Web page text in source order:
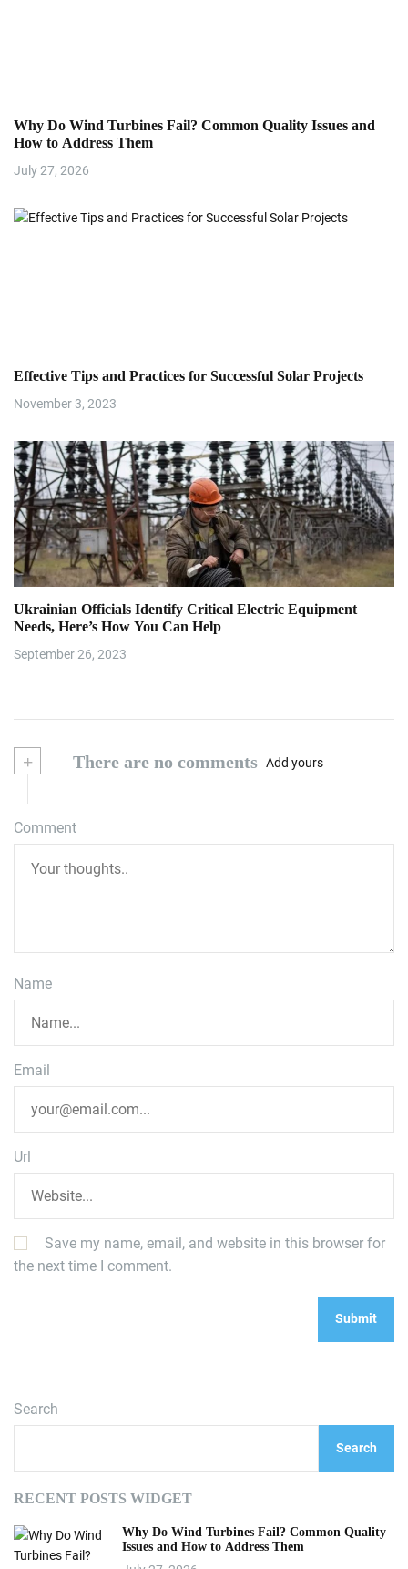
Why Do Wind Turbines Fail? Common Quality Issues and
How to Address Them
July 27, 2026
Effective Tips and Practices for Successful Solar Projects
November 3, 2023
Ukrainian Officials Identify Critical Electric Equipment
Needs, Here’s How You Can Help
September 26, 2023
+ There are no comments Add yours
Comment
Name
Email
Url
Save my name, email, and website in this browser for
the next time I comment.
Search
Search
RECENT POSTS WIDGET
Why Do Wind Turbines Fail? Common Quality
Issues and How to Address Them